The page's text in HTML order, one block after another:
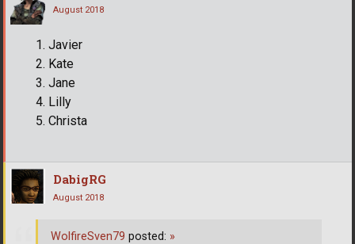
August 2018
Javier
Kate
Jane
Lilly
Christa
DabigRG
August 2018
WolfireSven79 posted: »